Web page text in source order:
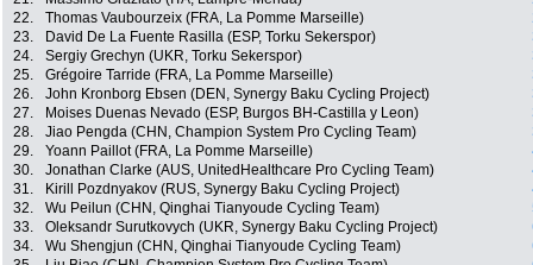
22.
Thomas Vaubourzeix (FRA, La Pomme Marseille)
23.
David De La Fuente Rasilla (ESP, Torku Sekerspor)
24.
Sergiy Grechyn (UKR, Torku Sekerspor)
25.
Grégoire Tarride (FRA, La Pomme Marseille)
26.
John Kronborg Ebsen (DEN, Synergy Baku Cycling Project)
27.
Moises Duenas Nevado (ESP, Burgos BH-Castilla y Leon)
28.
Jiao Pengda (CHN, Champion System Pro Cycling Team)
29.
Yoann Paillot (FRA, La Pomme Marseille)
30.
Jonathan Clarke (AUS, UnitedHealthcare Pro Cycling Team)
31.
Kirill Pozdnyakov (RUS, Synergy Baku Cycling Project)
32.
Wu Peilun (CHN, Qinghai Tianyoude Cycling Team)
33.
Oleksandr Surutkovych (UKR, Synergy Baku Cycling Project)
34.
Wu Shengjun (CHN, Qinghai Tianyoude Cycling Team)